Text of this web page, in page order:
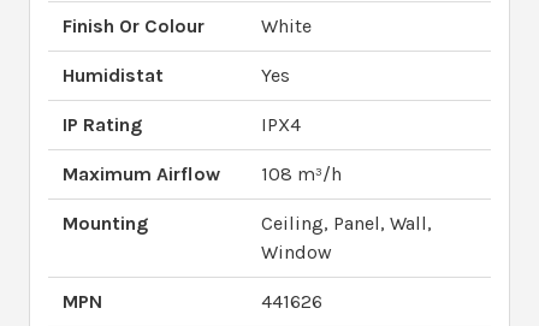
Finish Or Colour White
Humidistat Yes
IP Rating IPX4
Maximum Airflow 108 m³/h
Mounting
Ceiling, Panel, Wall,
Window
MPN 441626